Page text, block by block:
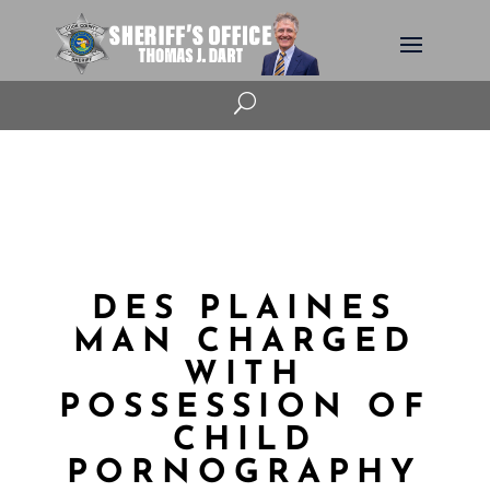
U
DES PLAINES
MAN CHARGED
WITH
POSSESSION OF
CHILD
PORNOGRAPHY